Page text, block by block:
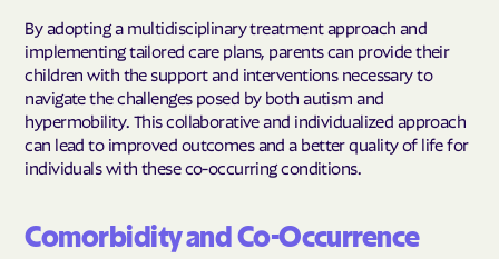
By adopting a multidisciplinary treatment approach and
implementing tailored care plans, parents can provide their
children with the support and interventions necessary to
navigate the challenges posed by both autism and
hypermobility. This collaborative and individualized approach
can lead to improved outcomes and a better quality of life for
individuals with these co-occurring conditions.
Comorbidity and Co-Occurrence